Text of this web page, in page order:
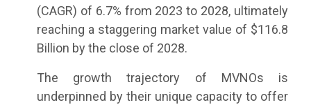
(CAGR) of 6.7% from 2023 to 2028, ultimately
reaching a staggering market value of $116.8
Billion by the close of 2028.
The growth trajectory of MVNOs is
underpinned by their unique capacity to offer